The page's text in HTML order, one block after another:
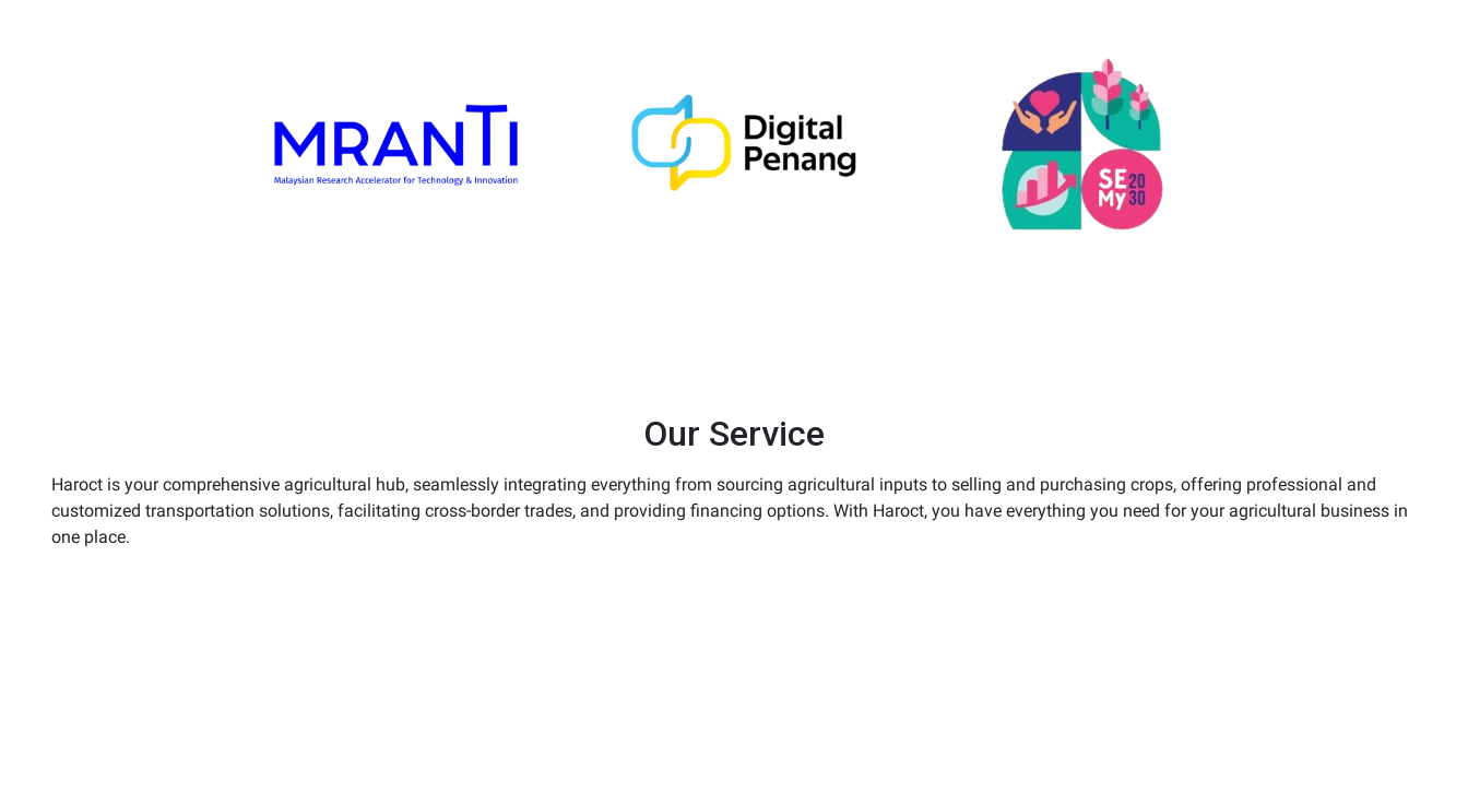
Our Service
Haroct is your comprehensive agricultural hub, seamlessly integrating everything from sourcing agricultural inputs to selling and purchasing crops, offering professional and
customized transportation solutions, facilitating cross-border trades, and providing financing options. With Haroct, you have everything you need for your agricultural business in
one place.